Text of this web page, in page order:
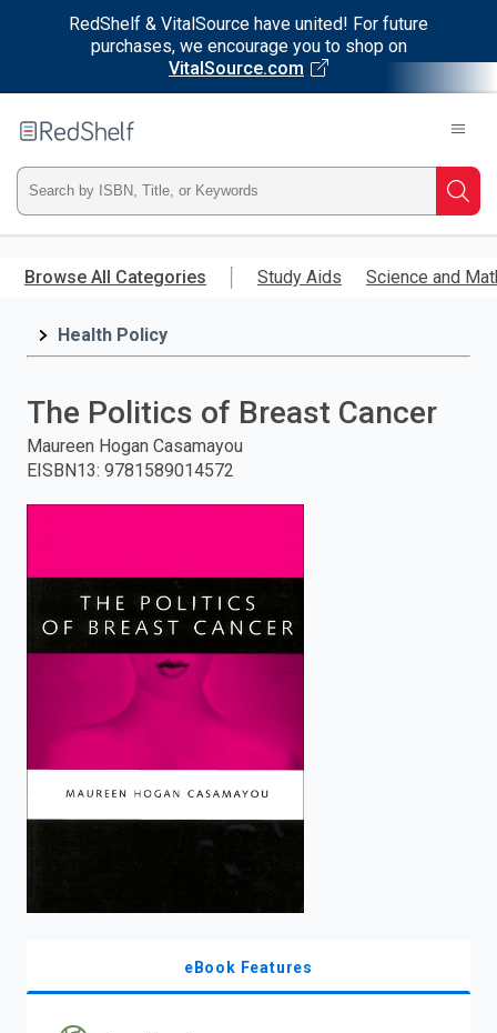
RedShelf & VitalSource have united! For future
purchases, we encourage you to shop on
VitalSource.com
main
RedShelf
Type
ISBN,
Title,
and
press
to
search.
Browse All Categories Study Aids Science and
Health Policy
The Politics of Breast Cancer
Maureen Hogan Casamayou
EISBN13: 9781589014572
eBook Features